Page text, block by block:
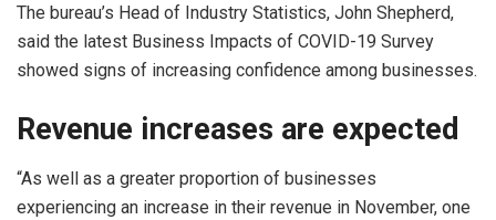
The bureau’s Head of Industry Statistics, John Shepherd,
said the latest Business Impacts of COVID-19 Survey
showed signs of increasing confidence among businesses.
Revenue increases are expected
“As well as a greater proportion of businesses
experiencing an increase in their revenue in November, one